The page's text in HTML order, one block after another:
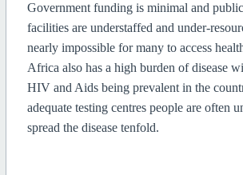
Government funding is minimal and
facilities are understaffed and under-
nearly impossible for many to access
Africa also has a high burden of disease
HIV and Aids being prevalent in the
adequate testing centres people are often
spread the disease tenfold.